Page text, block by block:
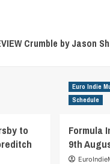
Crumble by Jason
to
Euro Indie
Schedule
Formula
9th